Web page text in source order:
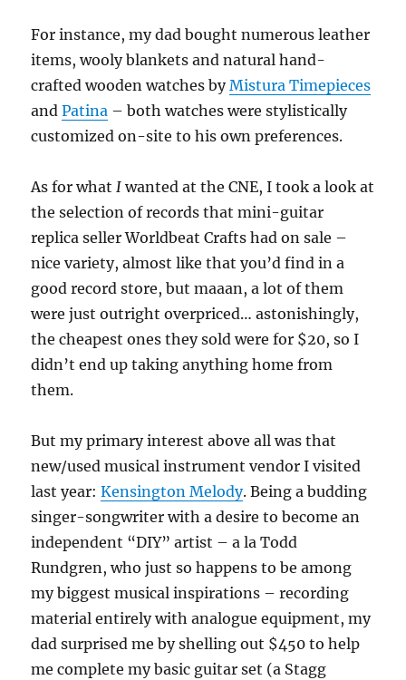
For instance, my dad bought numerous leather
items, wooly blankets and natural hand-
crafted wooden watches byMistura Timepieces
andPatina – both watches were stylistically
customized on-site to his own preferences.
As for whatI wanted at the CNE, I took a look at
the selection of records that mini-guitar
replica seller Worldbeat Crafts had on sale –
nice variety, almost like that you’d find in a
good record store, but maaan, a lot of them
were just outright overpriced… astonishingly,
the cheapest ones they sold were for $20, so I
didn’t end up taking anything home from
them.
But my primary interest above all was that
new/used musical instrument vendor I visited
last year:Kensington Melody. Being a budding
singer-songwriter with a desire to become an
independent “DIY” artist – a la Todd
Rundgren, who just so happens to be among
my biggest musical inspirations – recording
material entirely with analogue equipment, my
dad surprised me by shelling out $450 to help
me complete my basic guitar set (a Stagg